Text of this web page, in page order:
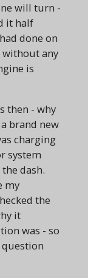
will turn -
it half
done on
any
is
then - why
brand new
charging
system
dash.
my
the
it
was - so